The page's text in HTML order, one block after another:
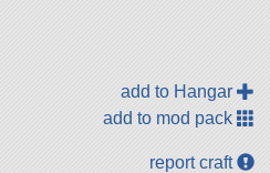
add to Hangar
add to mod pack
report craft